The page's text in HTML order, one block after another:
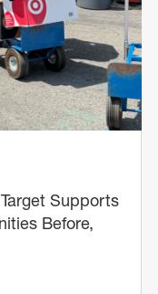
Supports
Before,